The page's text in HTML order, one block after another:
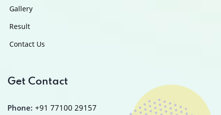
Gallery
Result
Contact Us
Get Contact
Phone: +91 77100 29157